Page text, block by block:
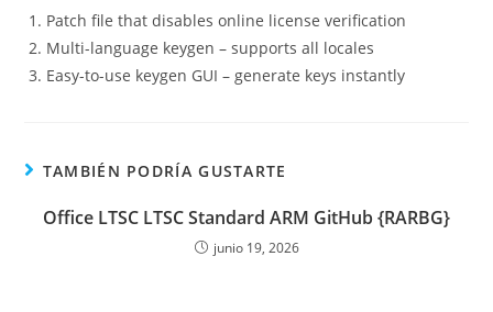
Patch file that disables online license verification
Multi-language keygen – supports all locales
Easy-to-use keygen GUI – generate keys instantly
TAMBIÉN PODRÍA GUSTARTE
Office LTSC LTSC Standard ARM GitHub {RARBG}
junio 19, 2026